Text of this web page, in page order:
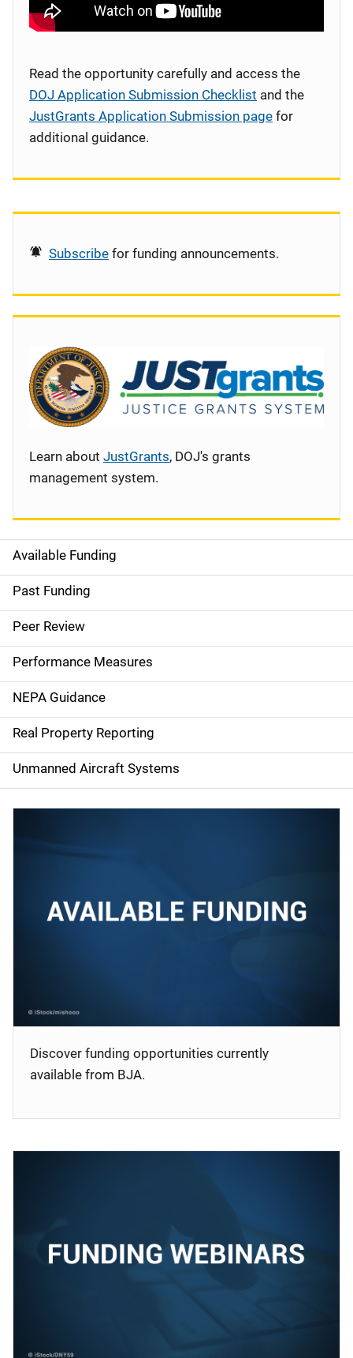
Read the opportunity carefully and access the
DOJ Application Submission Checklist and the
JustGrants Application Submission page for
additional guidance.
S
i
d
e
n
a
v
i
g
Available Funding
Past Funding
Peer Review
Performance Measures
NEPA Guidance
Real Property Reporting
Unmanned Aircraft Systems
Subscribe for funding announcements.
Learn about JustGrants, DOJ's grants
management system.
Discover funding opportunities currently
available from BJA.